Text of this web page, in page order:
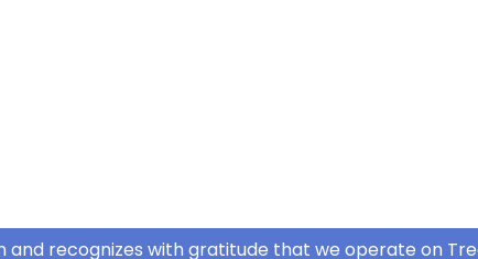
recognizes with gratitude that we operate on